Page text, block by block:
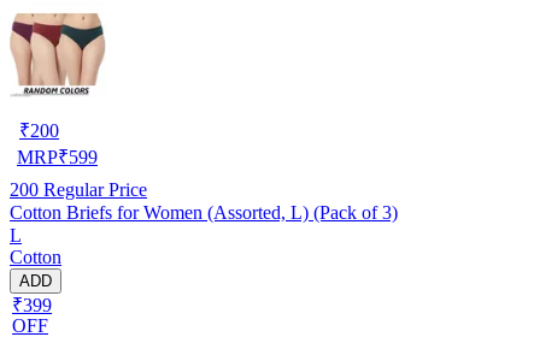
₹200
MRP₹599
200 Regular Price
Cotton Briefs for Women (Assorted, L) (Pack of 3)
L
Cotton
ADD
₹399
OFF